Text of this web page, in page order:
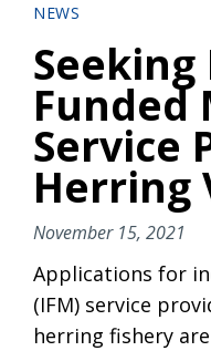
NEWS
Funded
Service
Herring
November 15, 2021
Applications for
(IFM) service
herring fishery